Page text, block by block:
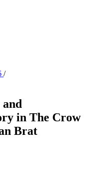
/
in The Crow
Brat